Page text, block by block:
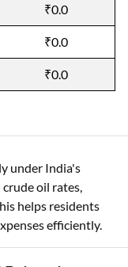
₹0.0
₹0.0
₹0.0
under India's
oil rates,
helps residents
efficiently.